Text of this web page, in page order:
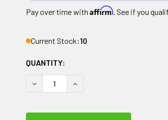
Pay over time with Affirm. See if you
Current Stock:10
QUANTITY:
DECREASE QUANTITY OF RUBBER HEX
INCREASE QUANTITY OF